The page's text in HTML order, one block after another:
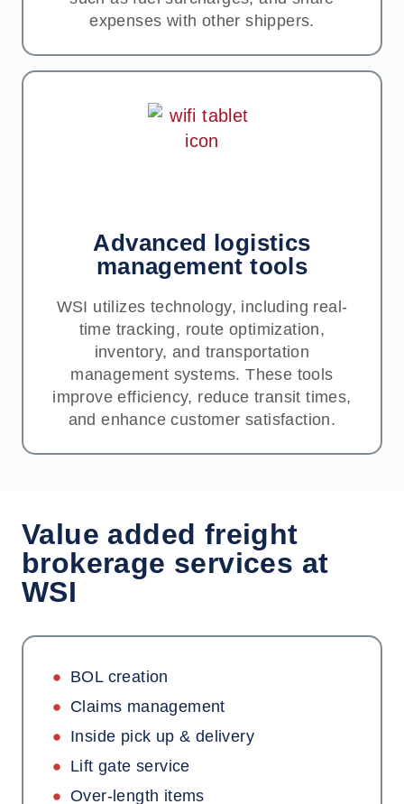
expenses with other shippers.
Advanced logistics
management tools
WSI utilizes technology, including real-
time tracking, route optimization,
inventory, and transportation
management systems. These tools
improve efficiency, reduce transit times,
and enhance customer satisfaction.
Value added freight
brokerage services at
WSI
BOL creation
Claims management
Inside pick up & delivery
Lift gate service
Over-length items